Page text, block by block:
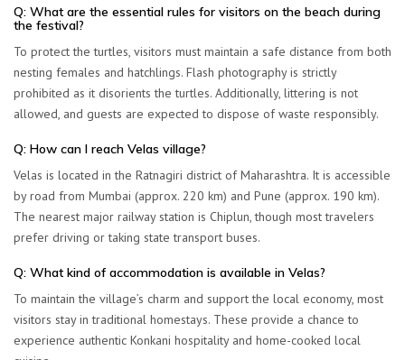
Q: What are the essential rules for visitors on the beach during
the festival?
To protect the turtles, visitors must maintain a safe distance from both
nesting females and hatchlings. Flash photography is strictly
prohibited as it disorients the turtles. Additionally, littering is not
allowed, and guests are expected to dispose of waste responsibly.
Q: How can I reach Velas village?
Velas is located in the Ratnagiri district of Maharashtra. It is accessible
by road from Mumbai (approx. 220 km) and Pune (approx. 190 km).
The nearest major railway station is Chiplun, though most travelers
prefer driving or taking state transport buses.
Q: What kind of accommodation is available in Velas?
To maintain the village’s charm and support the local economy, most
visitors stay intraditional homestays. These provide a chance to
experience authentic Konkani hospitality and home-cooked local